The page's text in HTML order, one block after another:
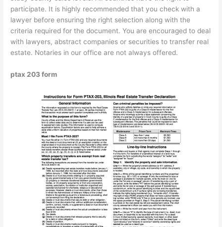
participate. It is highly recommended that you check with a
lawyer before ensuring the right selection along with the
criteria required for the document. You are encouraged to deal
with lawyers, abstract companies or securities to transfer real
estate. Notaries in our office are not always offered.
ptax 203 form